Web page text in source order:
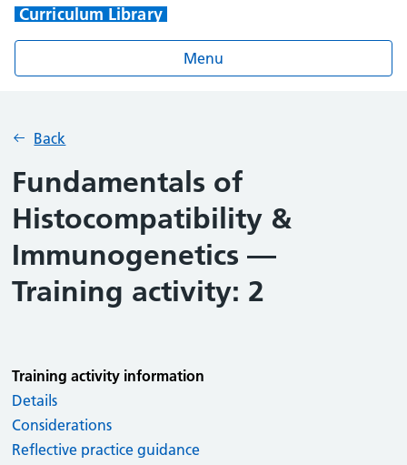
Curriculum Library
Menu
Back
Fundamentals of
Histocompatibility &
Immunogenetics —
Training activity: 2
Training activity information
Details
Considerations
Reflective practice guidance